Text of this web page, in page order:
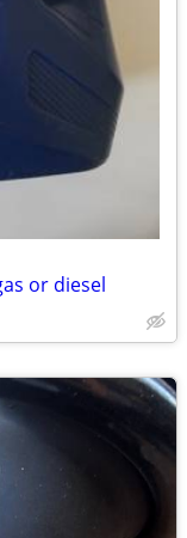
or diesel